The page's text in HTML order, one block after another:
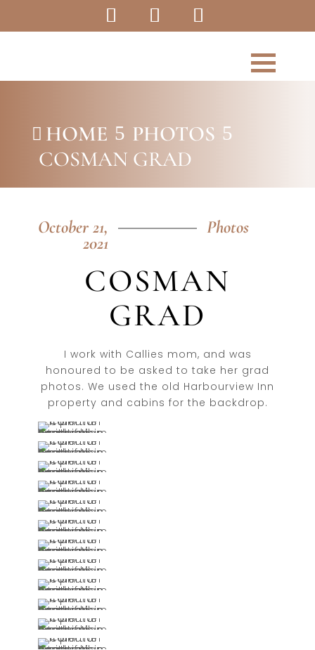
 HOME 5 PHOTOS 5
COSMAN GRAD
October 21,
2021
Photos
COSMAN
GRAD
I work with Callies mom, and was
honoured to be asked to take her grad
photos. We used the old Harbourview Inn
property and cabins for the backdrop.